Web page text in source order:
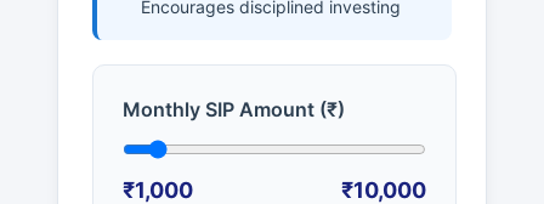
Encourages disciplined investing
Monthly SIP Amount (₹)
₹1,000 ₹10,000